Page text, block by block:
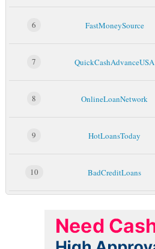
6 FastMoneySource
7 QuickCashAdvanceUSA
8 OnlineLoanNetwork
9 HotLoansToday
10 BadCreditLoans